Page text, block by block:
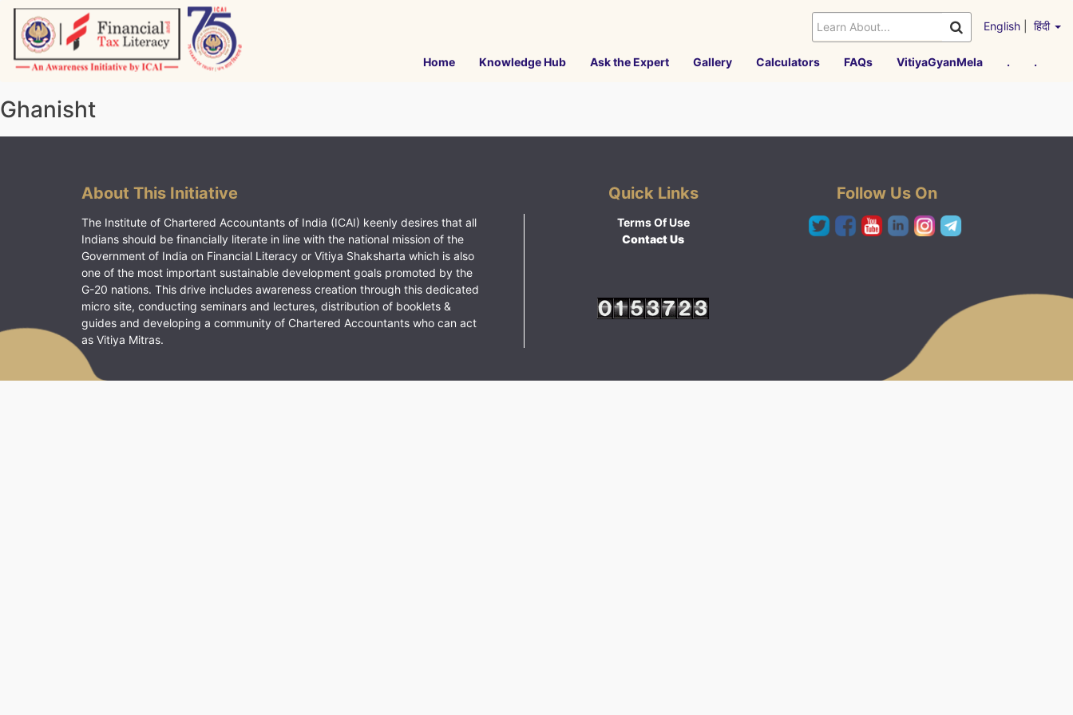
Skip
content
English हिंदी
Home Knowledge Hub Ask the Expert Gallery Calculators FAQs VitiyaGyanMela . .
Ghanisht
About This Initiative
The Institute of Chartered Accountants of India (ICAI) keenly desires that all
Indians should be financially literate in line with the national mission of the
Government of India on Financial Literacy or Vitiya Shaksharta which is also
one of the most important sustainable development goals promoted by the
G-20 nations. This drive includes awareness creation through this dedicated
micro site, conducting seminars and lectures, distribution of booklets &
guides and developing a community of Chartered Accountants who can act
as Vitiya Mitras.
Quick Links
Terms Of Use
Contact Us
Follow Us On